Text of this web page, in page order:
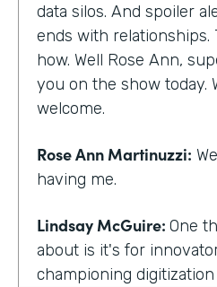
data silos. And spoiler
ends with relationships.
how. Well Rose Ann,
you on the show today.
welcome.
Rose Ann Martinuzzi:
having me.
Lindsay McGuire: One
about is it's for
championing